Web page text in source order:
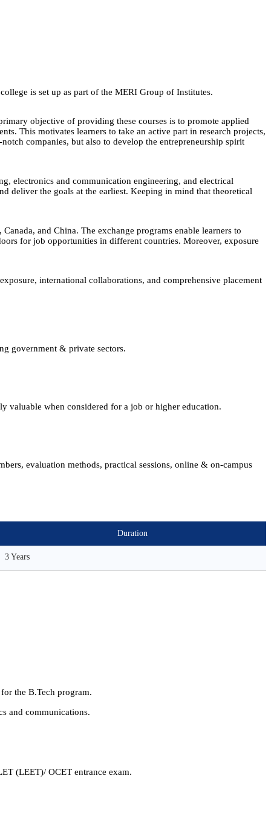
is set up as part of the MERI Group of Institutes.
objective of providing these courses is to promote applied
This motivates learners to take an active part in research projects,
companies, but also to develop the entrepreneurship spirit
electronics and communication engineering, and electrical
deliver the goals at the earliest. Keeping in mind that theoretical
and China. The exchange programs enable learners to
for job opportunities in different countries. Moreover, exposure
international collaborations, and comprehensive placement
government & private sectors.
valuable when considered for a job or higher education.
evaluation methods, practical sessions, online & on-campus
Duration
3 Years
the B.Tech program.
and communications.
(LEET)/ OCET entrance exam.